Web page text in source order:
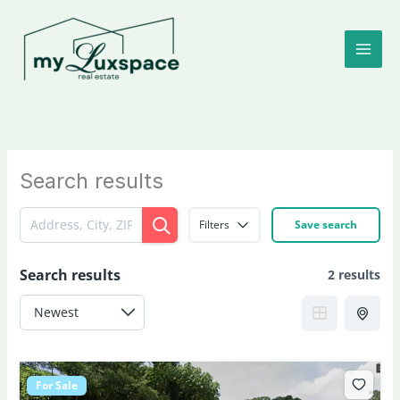
content
Search results
Filters Save search
Search results 2 results
For Sale